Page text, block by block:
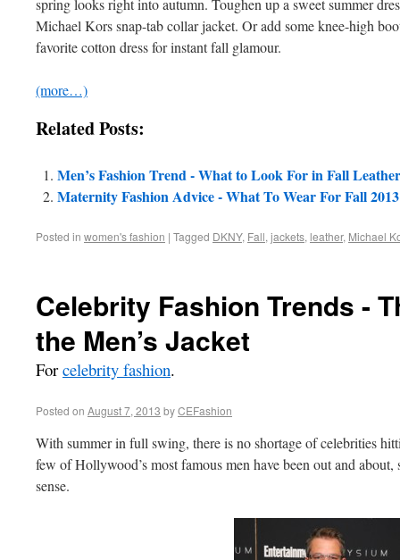
spring looks right into autumn. Toughen up a sweet summer
Michael Kors snap-tab collar jacket. Or add some knee-high
favorite cotton dress for instant fall glamour.
(more…)
Related Posts:
Men’s Fashion Trend - What to Look For in Fall Leather
Maternity Fashion Advice - What To Wear For Fall 2013
Posted in women's fashion | Tagged DKNY, Fall, jackets, leather, Michael
Celebrity Fashion Trends -
the Men’s Jacket
Forcelebrity fashion.
Posted on August 7, 2013 byCEFashion
With summer in full swing, there is no shortage of celebrities
few of Hollywood’s most famous men have been out and
sense.